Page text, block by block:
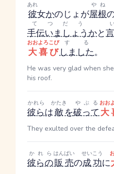
彼
あれ
女かのじょ が屋根
やね
手伝いましょう
てつだう
かと
大喜び
おおよろこび
しました
する
。
He was very glad when
his roof.
彼ら
かれら
は敵
かたき
を破って
やぶる
大
おお
They exulted over the
彼らの
かれら
販売
はんばい
の成功
せいこう
に